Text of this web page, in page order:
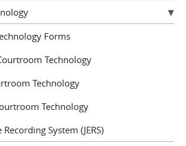
Forms
Technology
Technology
Technology
Recording System (JERS)